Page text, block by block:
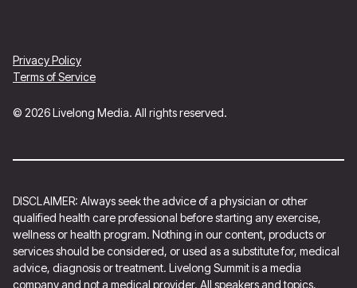
© 2026 Livelong Media. All rights reserved.
Privacy Policy
Terms of Service
DISCLAIMER: Always seek the advice of a physician or other
qualified health care professional before starting any exercise,
wellness or health program. Nothing in our content, products or
services should be considered, or used as a substitute for, medical
advice, diagnosis or treatment. Livelong Summit is a media
company and not a medical provider. All speakers and topics,